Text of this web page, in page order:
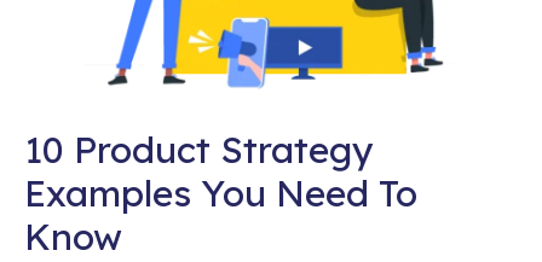
10 Product Strategy
Examples You Need To
Know